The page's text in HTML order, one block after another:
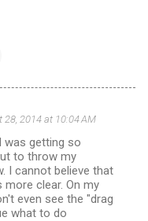
28, 2014 at 10:04 AM
was getting so
to throw my
I cannot believe that
clear. On my
even see the "drag
what to do